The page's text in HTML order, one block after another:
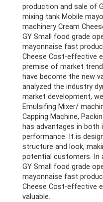
production and sale of
mixing tank Mobile
machinery Cream
GY Small food grade
mayonnaise fast
Cheese Cost-effective
premise of market
have become the new
analyzed the industry
market development,
Emulsifing Mixer/
Capping Machine,
has advantages in both
performance. It is
structure and look,
potential customers. In
GY Small food grade
mayonnaise fast
Cheese Cost-effective
valuable.